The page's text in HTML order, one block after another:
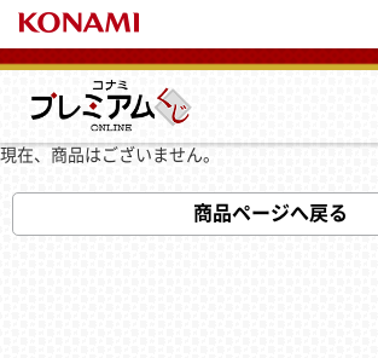
現在、商品はございません。
商品ページへ戻る